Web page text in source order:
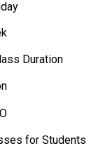
Duration
for Students